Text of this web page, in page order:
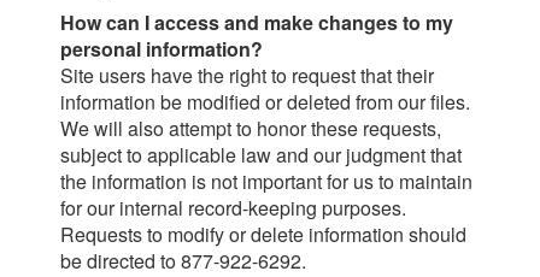
How can I access and make changes to my
personal information?
Site users have the right to request that their
information be modified or deleted from our files.
We will also attempt to honor these requests,
subject to applicable law and our judgment that
the information is not important for us to maintain
for our internal record-keeping purposes.
Requests to modify or delete information should
be directed to 877-922-6292.